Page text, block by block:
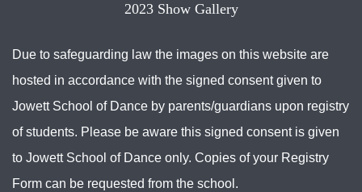
2023 Show Gallery
Due to safeguarding law the images on this website are
hosted in accordance with the signed consent given to
Jowett School of Dance by parents/guardians upon registry
of students. Please be aware this signed consent is given
to Jowett School of Dance only. Copies of your Registry
Form can be requested from the school.